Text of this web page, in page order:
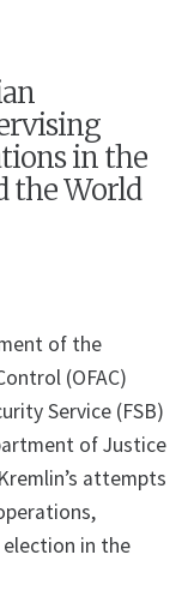
in the
the World
of the
(OFAC)
Service (FSB)
of Justice
attempts
in the